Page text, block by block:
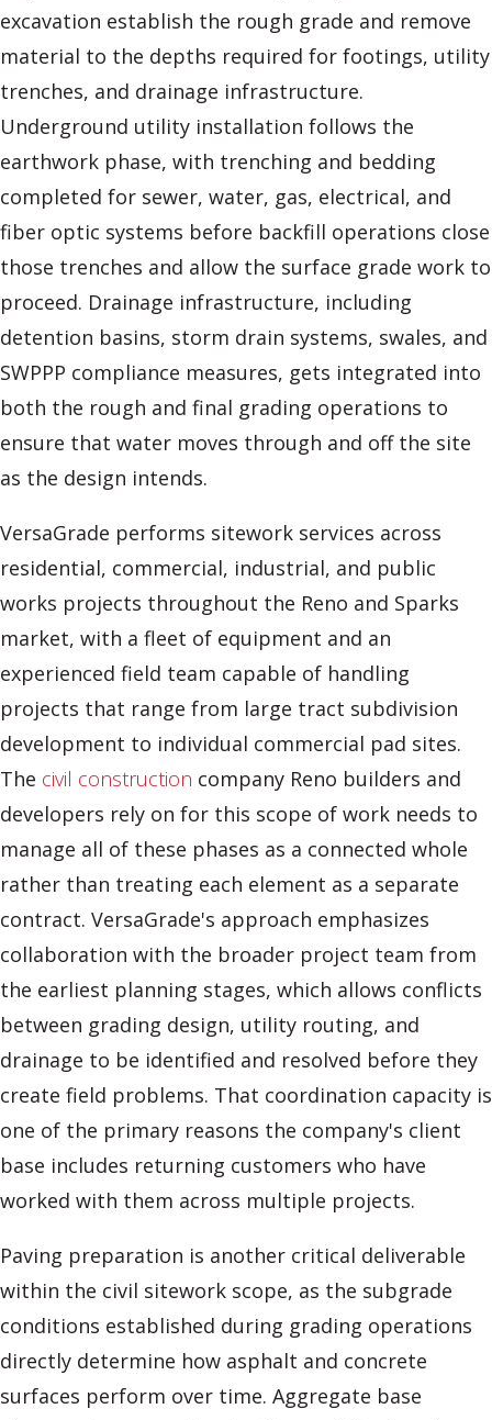
excavation establish the rough grade and remove
material to the depths required for footings, utility
trenches, and drainage infrastructure.
Underground utility installation follows the
earthwork phase, with trenching and bedding
completed for sewer, water, gas, electrical, and
fiber optic systems before backfill operations close
those trenches and allow the surface grade work to
proceed. Drainage infrastructure, including
detention basins, storm drain systems, swales, and
SWPPP compliance measures, gets integrated into
both the rough and final grading operations to
ensure that water moves through and off the site
as the design intends.
VersaGrade performs sitework services across
residential, commercial, industrial, and public
works projects throughout the Reno and Sparks
market, with a fleet of equipment and an
experienced field team capable of handling
projects that range from large tract subdivision
development to individual commercial pad sites.
The civil construction company Reno builders and
developers rely on for this scope of work needs to
manage all of these phases as a connected whole
rather than treating each element as a separate
contract. VersaGrade's approach emphasizes
collaboration with the broader project team from
the earliest planning stages, which allows conflicts
between grading design, utility routing, and
drainage to be identified and resolved before they
create field problems. That coordination capacity is
one of the primary reasons the company's client
base includes returning customers who have
worked with them across multiple projects.
Paving preparation is another critical deliverable
within the civil sitework scope, as the subgrade
conditions established during grading operations
directly determine how asphalt and concrete
surfaces perform over time. Aggregate base